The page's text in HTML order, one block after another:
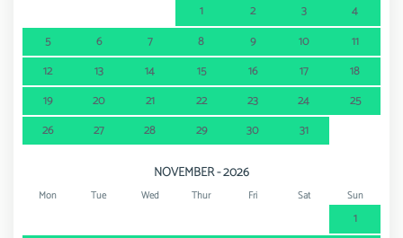
1 2 3
4
5
6 7 8 9 10
11
12
13 14 15 16 17
18
19
20 21 22 23 24
25
26
27 28 29 30 31
NOVEMBER - 2026
Mon Tue Wed Thur Fri Sat Sun
1